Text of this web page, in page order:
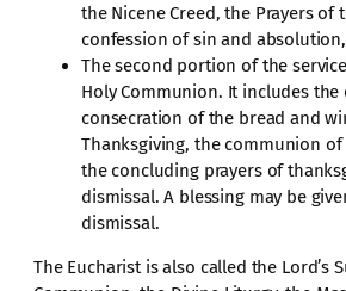
the Nicene Creed, the Prayers of
confession of sin and
The second portion of the
Holy Communion. It includes
consecration of the bread and
Thanksgiving, the communion
the concluding prayers of
dismissal. A blessing may be
dismissal.
The Eucharist is also called the Lord’s